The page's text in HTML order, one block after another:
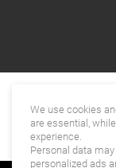
We use cookies
are essential,
experience.
Personal data
personalized ads